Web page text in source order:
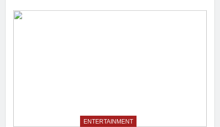
ENTERTAINMENT